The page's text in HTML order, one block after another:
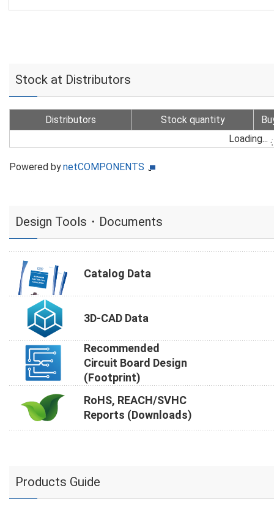
Stock at Distributors
Distributors Stock quantity
Loading...
Powered bynetCOMPONENTS
Design Tools・Documents
Catalog Data
3D-CAD Data
Recommended
Circuit Board Design
(Footprint)
RoHS, REACH/SVHC
Reports (Downloads)
Products Guide